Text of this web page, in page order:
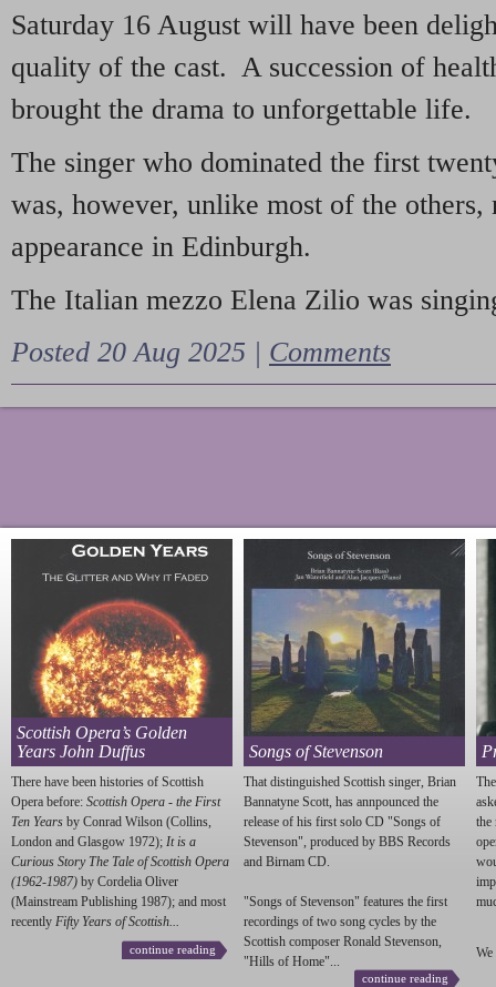
Saturday 16 August will have been
quality of the cast. A succession of
brought the drama to unforgettable life.
The singer who dominated the first
was, however, unlike most of the
appearance in Edinburgh.
The Italian mezzo Elena Zilio was
Posted 20 Aug 2025 | Comments
Scottish Opera’s Golden
Years John Duffus
There have been histories of Scottish
Opera before: Scottish Opera - the First
Ten Years by Conrad Wilson (Collins,
London and Glasgow 1972); It is a
Curious Story The Tale of Scottish Opera
(1962-1987) by Cordelia Oliver
(Mainstream Publishing 1987); and most
recently Fifty Years of Scottish...
continue reading
Songs of Stevenson
That distinguished Scottish singer, Brian
Bannatyne Scott, has annpounced the
release of his first solo CD "Songs of
Stevenson", produced by BBS Records
and Birnam CD.
"Songs of Stevenson" features the first
recordings of two song cycles by the
Scottish composer Ronald Stevenson,
"Hills of Home"...
continue reading
the
We